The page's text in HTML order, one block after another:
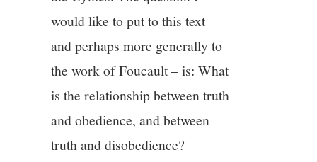
12/13would like to put to this text –
and perhaps more generally to
the work of Foucault – is: What
is the relationship between truth
and obedience, and between
truth and disobedience?